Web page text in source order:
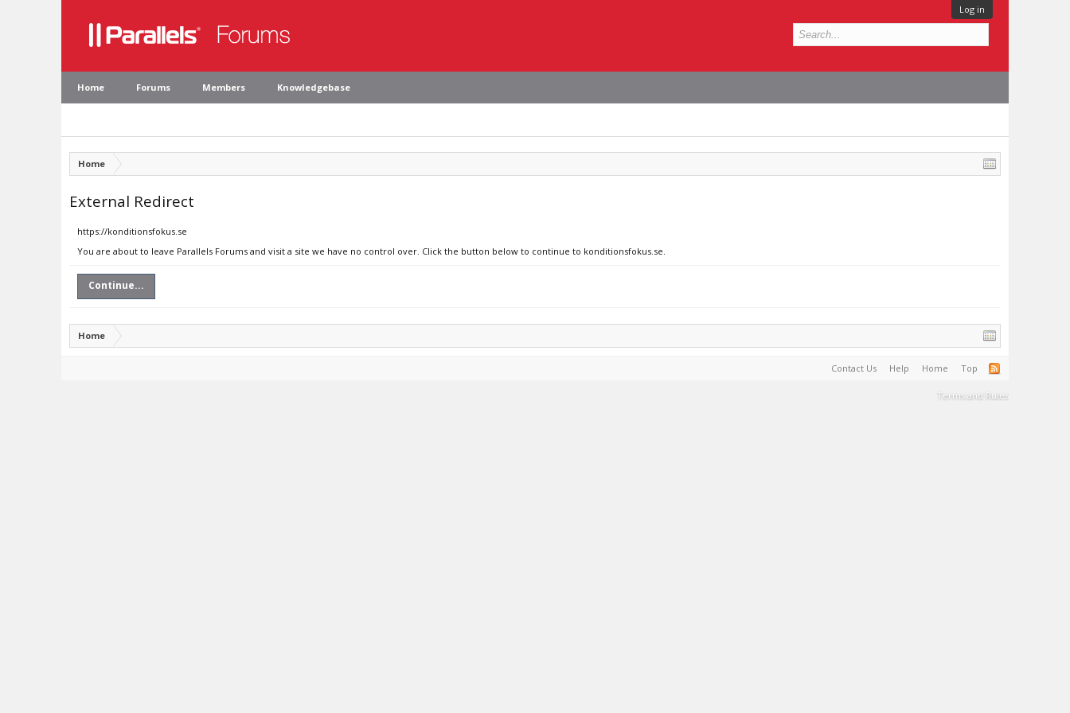
Log in
Home Forums Members Knowledgebase
Home
External Redirect
https://konditionsfokus.se
You are about to leave Parallels Forums and visit a site we have no control over. Click the button below to continue to konditionsfokus.se.
Continue...
Home
Contact Us Help Home Top
Terms and Rules